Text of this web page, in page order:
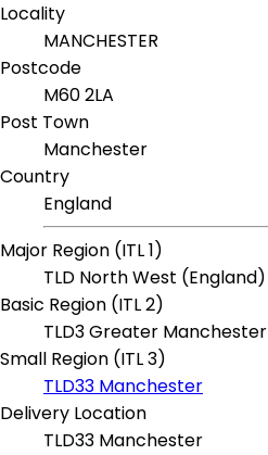
Locality
MANCHESTER
Postcode
M60 2LA
Post Town
Manchester
Country
England
Major Region (ITL 1)
TLD North West (England)
Basic Region (ITL 2)
TLD3 Greater Manchester
Small Region (ITL 3)
TLD33 Manchester
Delivery Location
TLD33 Manchester